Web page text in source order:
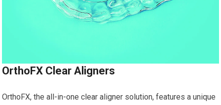
OrthoFX Clear Aligners
OrthoFX, the all-in-one clear aligner solution, features a unique